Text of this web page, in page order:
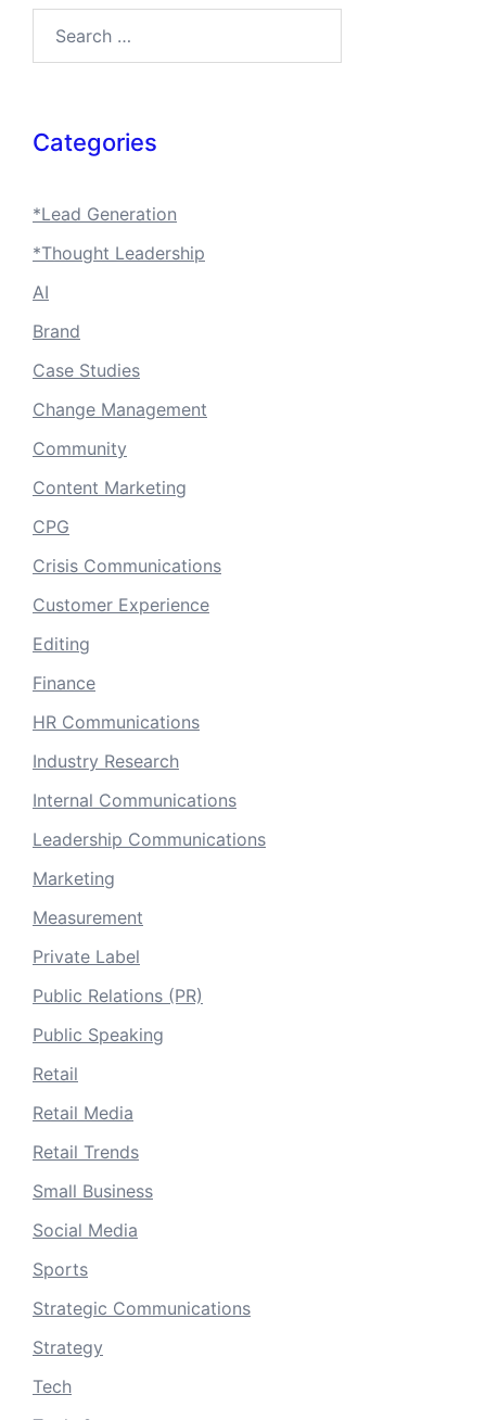
Categories
*Lead Generation
*Thought Leadership
AI
Brand
Case Studies
Change Management
Community
Content Marketing
CPG
Crisis Communications
Customer Experience
Editing
Finance
HR Communications
Industry Research
Internal Communications
Leadership Communications
Marketing
Measurement
Private Label
Public Relations (PR)
Public Speaking
Retail
Retail Media
Retail Trends
Small Business
Social Media
Sports
Strategic Communications
Strategy
Tech